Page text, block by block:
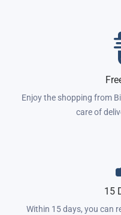
Enjoy the shopping from
care of
15
Within 15 days, you can